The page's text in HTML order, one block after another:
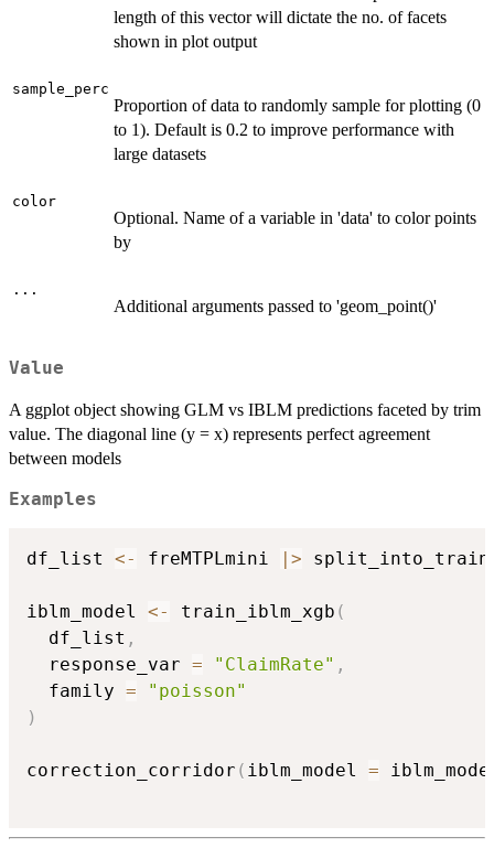
length of this vector will dictate the no. of facets
shown in plot output
sample_perc
Proportion of data to randomly sample for plotting (0
to 1). Default is 0.2 to improve performance with
large datasets
color
Optional. Name of a variable in 'data' to color points
by
...
Additional arguments passed to 'geom_point()'
Value
A ggplot object showing GLM vs IBLM predictions faceted by trim
value. The diagonal line (y = x) represents perfect agreement
between models
Examples
df_list <- freMTPLmini | >
iblm_model <- train_iblm_xgb (
  df_list
,
  response_var
= "ClaimRate" ,
  family
=
"poisson"
)
correction_corridor ( iblm_model =